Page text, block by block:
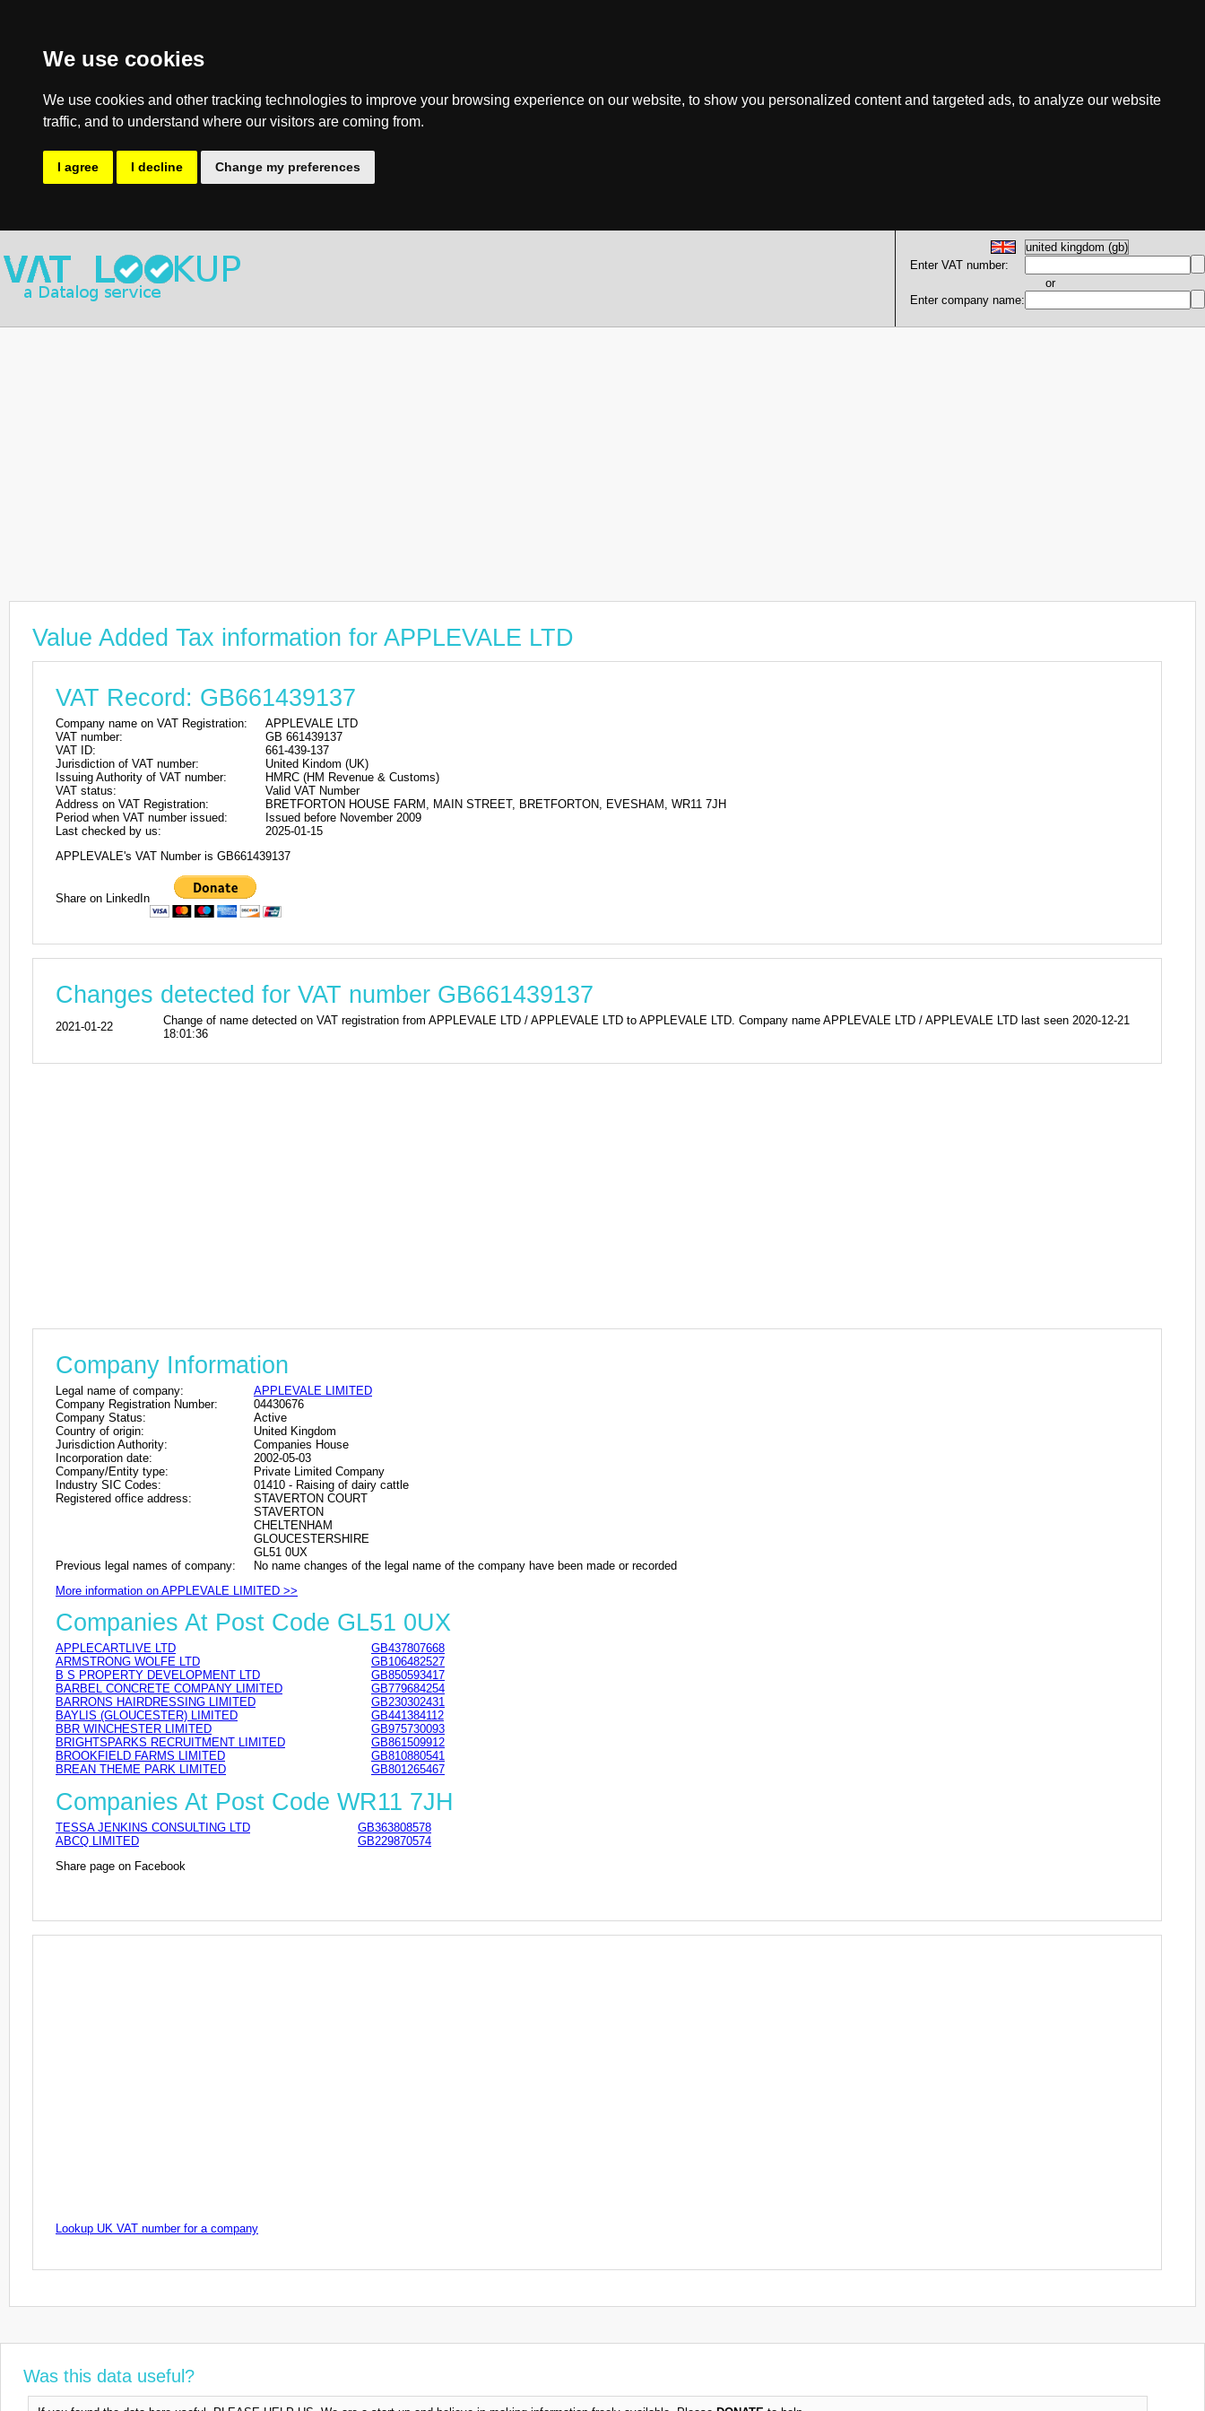
We use cookies
We use cookies and other tracking technologies to improve your browsing experience on our website, to show you personalized content and targeted ads, to analyze our website
traffic, and to understand where our visitors are coming from.
I agree I decline Change my preferences
Enter VAT number:
or
Enter company name:
Value Added Tax information for APPLEVALE LTD
VAT Record: GB661439137
Company name on VAT Registration:
APPLEVALE LTD
VAT number:
GB 661439137
VAT ID:
661-439-137
Jurisdiction of VAT number:
United Kindom (UK)
Issuing Authority of VAT number:
HMRC (HM Revenue & Customs)
VAT status:
Valid VAT Number
Address on VAT Registration:
BRETFORTON HOUSE FARM, MAIN STREET, BRETFORTON, EVESHAM, WR11 7JH
Period when VAT number issued:
Issued before November 2009
Last checked by us:
2025-01-15
APPLEVALE's VAT Number is GB661439137
Share on LinkedIn
Changes detected for VAT number GB661439137
2021-01-22
Change of name detected on VAT registration from APPLEVALE LTD / APPLEVALE LTD to APPLEVALE LTD. Company name APPLEVALE LTD / APPLEVALE LTD last seen 2020-12-21
18:01:36
Company Information
Legal name of company:
APPLEVALE LIMITED
Company Registration Number:
04430676
Company Status:
Active
Country of origin:
United Kingdom
Jurisdiction Authority:
Companies House
Incorporation date:
2002-05-03
Company/Entity type:
Private Limited Company
Industry SIC Codes:
01410 - Raising of dairy cattle
Registered office address:
STAVERTON COURT
STAVERTON
CHELTENHAM
GLOUCESTERSHIRE
GL51 0UX
Previous legal names of company:
No name changes of the legal name of the company have been made or recorded
More information on APPLEVALE LIMITED >>
Companies At Post Code GL51 0UX
APPLECARTLIVE LTD
GB437807668
ARMSTRONG WOLFE LTD
GB106482527
B S PROPERTY DEVELOPMENT LTD
GB850593417
BARBEL CONCRETE COMPANY LIMITED
GB779684254
BARRONS HAIRDRESSING LIMITED
GB230302431
BAYLIS (GLOUCESTER) LIMITED
GB441384112
BBR WINCHESTER LIMITED
GB975730093
BRIGHTSPARKS RECRUITMENT LIMITED
GB861509912
BROOKFIELD FARMS LIMITED
GB810880541
BREAN THEME PARK LIMITED
GB801265467
Companies At Post Code WR11 7JH
TESSA JENKINS CONSULTING LTD
GB363808578
ABCQ LIMITED
GB229870574
Share page on Facebook
Lookup UK VAT number for a company
Was this data useful?